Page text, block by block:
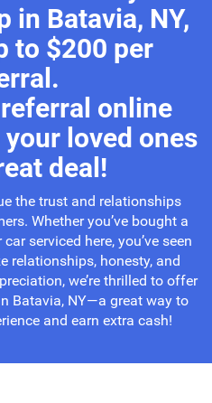
in Batavia, NY,
to $200 per
online
loved ones
deal!
the trust and relationships
Whether you’ve bought a
serviced here, you’ve seen
relationships, honesty, and
we’re thrilled to offer
Batavia, NY—a great way to
and earn extra cash!